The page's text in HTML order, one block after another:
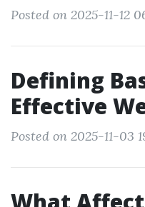
Posted on 2025-11-12
Defining
Effective
Posted on 2025-11-03